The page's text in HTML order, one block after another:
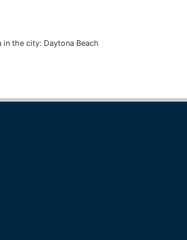
in the city: Daytona Beach